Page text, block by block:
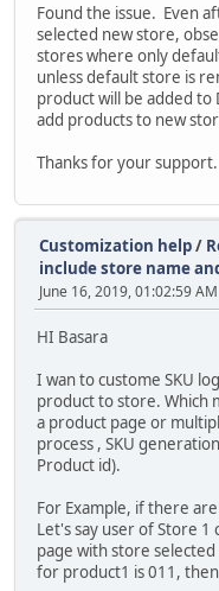
Found the issue. Even
selected new store,
stores where only
unless default store is
product will be added to
add products to new
Thanks for your support.
Customization help/
include store name
June 16, 2019, 01:02:59 AM
HI Basara
I wan to custome SKU
product to store. Which
a product page or
process , SKU
Product id).
For Example, if there
Let's say user of Store
page with store
for product1 is 011,